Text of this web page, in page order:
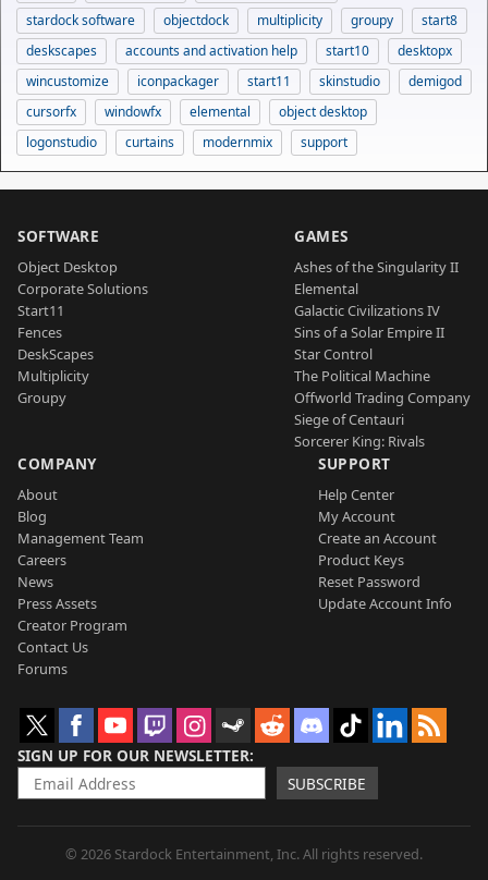
stardock software
objectdock multiplicity groupy
start8
deskscapes
accounts and activation help start10
desktopx
wincustomize
iconpackager start11 skinstudio
demigod
cursorfx
windowfx elemental
object desktop
logonstudio
curtains modernmix support
SOFTWARE
Object Desktop
Corporate Solutions
Start11
Fences
DeskScapes
Multiplicity
Groupy
GAMES
Ashes of the Singularity II
Elemental
Galactic Civilizations IV
Sins of a Solar Empire II
Star Control
The Political Machine
Offworld Trading Company
Siege of Centauri
Sorcerer King: Rivals
COMPANY
About
Blog
Management Team
Careers
News
Press Assets
Creator Program
Contact Us
Forums
SUPPORT
Help Center
My Account
Create an Account
Product Keys
Reset Password
Update Account Info
SIGN UP FOR OUR NEWSLETTER
SUBSCRIBE
© 2026 Stardock Entertainment, Inc. All rights reserved.